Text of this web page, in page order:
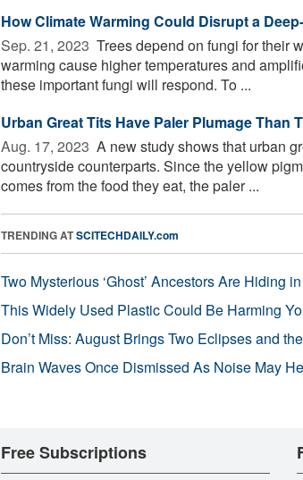
How Climate Warming Could Disrupt a
Sep. 21, 2023  Trees depend on fungi for their
warming cause higher temperatures and
these important fungi will respond. To ...
Urban Great Tits Have Paler Plumage Than
Aug. 17, 2023  A new study shows that urban
countryside counterparts. Since the yellow
comes from the food they eat, the paler ...
TRENDING ATSCITECHDAILY.com
Two Mysterious ‘Ghost’ Ancestors Are Hiding
This Widely Used Plastic Could Be Harming
Don’t Miss: August Brings Two Eclipses and
Brain Waves Once Dismissed As Noise May
Free Subscriptions